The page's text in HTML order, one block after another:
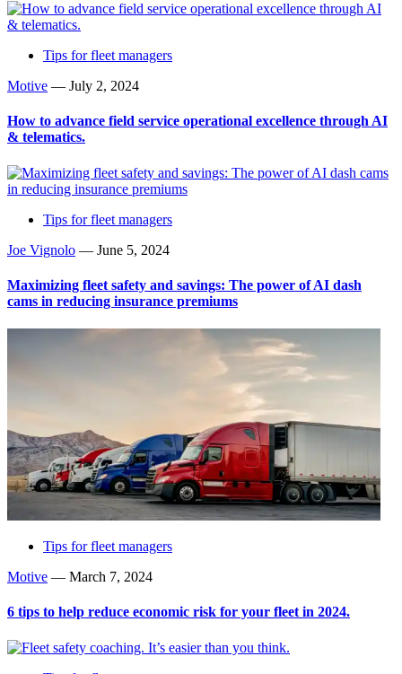
Tips for fleet managers
Motive — July 2, 2024
How to advance field service operational excellence through AI
& telematics.
Tips for fleet managers
Joe Vignolo — June 5, 2024
Maximizing fleet safety and savings: The power of AI dash
cams in reducing insurance premiums
Tips for fleet managers
Motive — March 7, 2024
6 tips to help reduce economic risk for your fleet in 2024.